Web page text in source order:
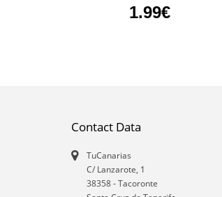
1.99€
Contact Data
TuCanarias
C/ Lanzarote, 1
38358-Tacoronte